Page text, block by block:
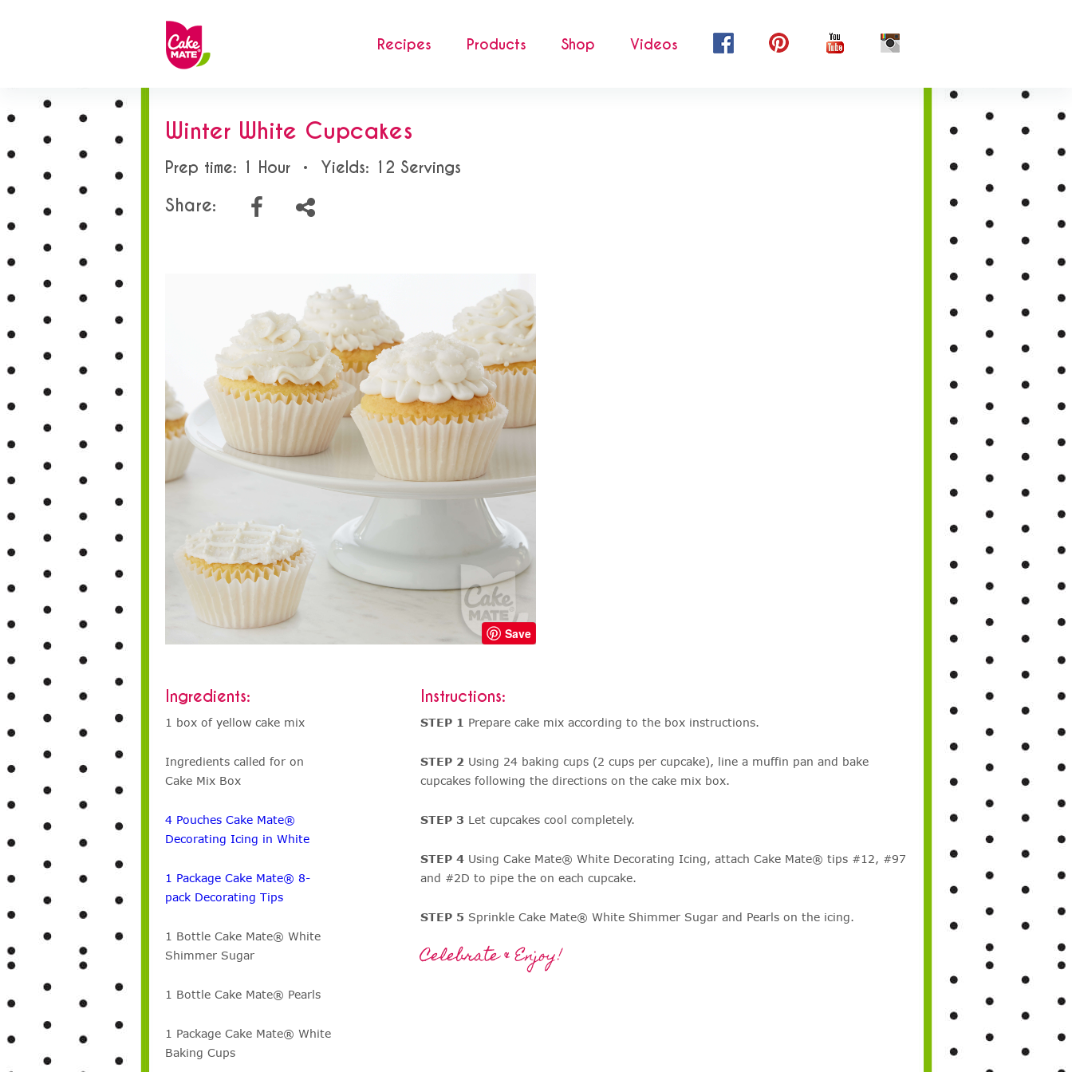
Recipes Products Shop Videos
Winter White Cupcakes
Prep time: 1 Hour • Yields: 12 Servings
Share:
Save
Ingredients:
1 box of yellow cake mix
Ingredients called for on
Cake Mix Box
4 Pouches Cake Mate®
Decorating Icing in White
1 Package Cake Mate® 8-
pack Decorating Tips
1 Bottle Cake Mate® White
Shimmer Sugar
1 Bottle Cake Mate® Pearls
1 Package Cake Mate® White
Baking Cups
Instructions:
STEP 1 Prepare cake mix according to the box instructions.
STEP 2 Using 24 baking cups (2 cups per cupcake), line a muffin pan and bake
cupcakes following the directions on the cake mix box.
STEP 3 Let cupcakes cool completely.
STEP 4Using Cake Mate® White Decorating Icing, attach Cake Mate® tips #12, #97
and #2D to pipe the on each cupcake.
STEP 5 Sprinkle Cake Mate® White Shimmer Sugar and Pearls on the icing.
Celebrate & Enjoy!